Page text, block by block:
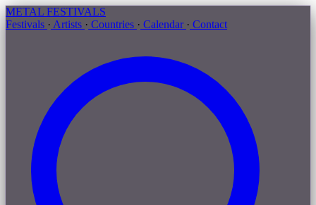
METAL FESTIVALS
Festivals · Artists · Countries · Calendar · Contact